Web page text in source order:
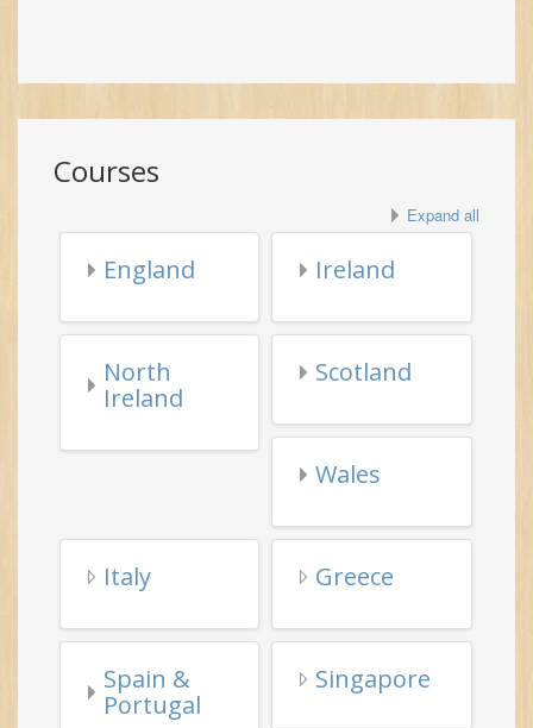
England
North
Ireland
Scotland
Wales
Greece
Spain &
Portugal
Singapore
Misc